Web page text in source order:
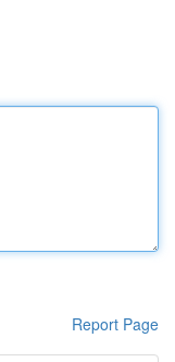
Report Page